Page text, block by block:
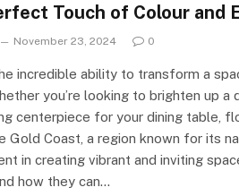
Touch of Colour and
November 23, 2024 0
incredible ability to transform a
you’re looking to brighten up
centerpiece for your dining table,
Gold Coast, a region known for its
in creating vibrant and inviting
how they can…